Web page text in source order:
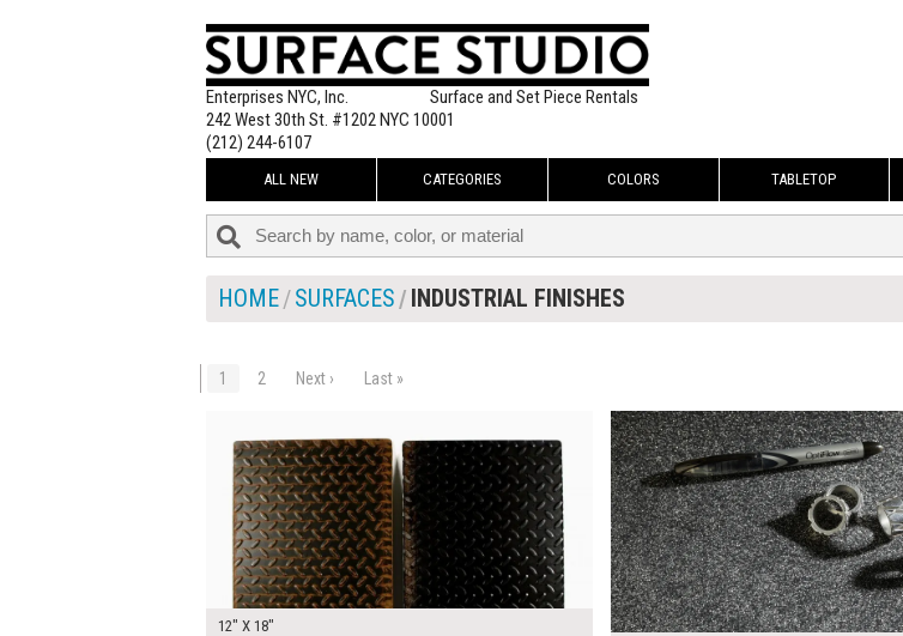
Enterprises NYC, Inc.
Surface and Set Piece Rentals
242 West 30th St. #1202 NYC 10001
(212) 244-6107
ALL NEW CATEGORIES COLORS TABLETOP
HOME SURFACES INDUSTRIAL FINISHES
1 2 Next › Last »
12" X 18"